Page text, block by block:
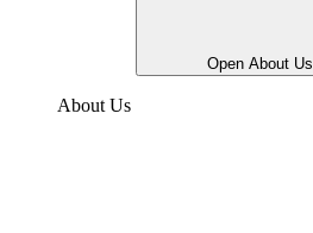
Open About Us
About Us